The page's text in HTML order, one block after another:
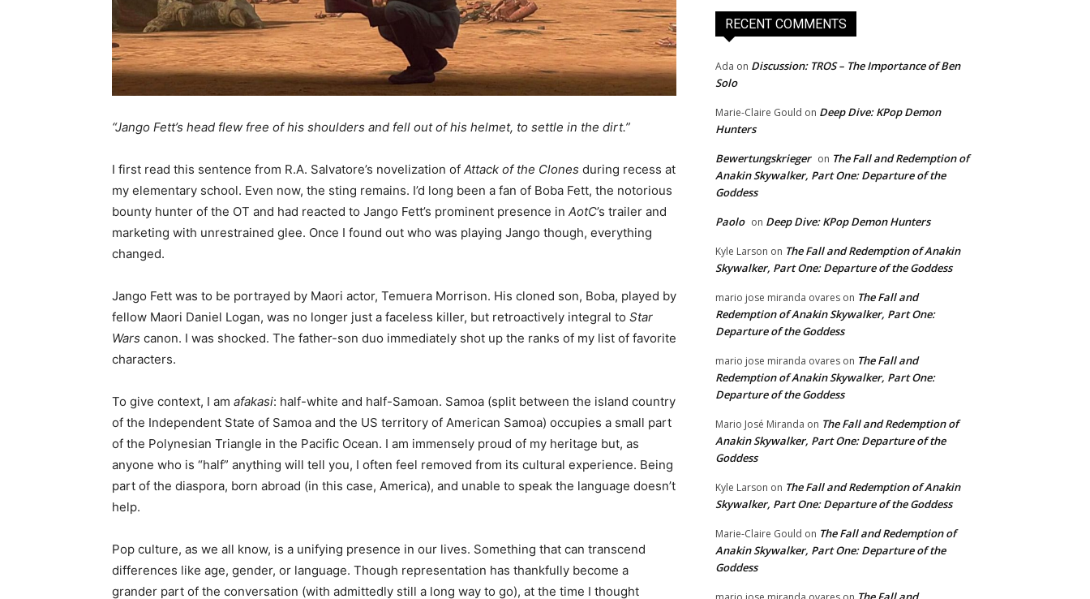
“Jango Fett’s head flew free of his shoulders and fell out of his helmet, to settle in the dirt.”
I first read this sentence from R.A. Salvatore’s novelization of Attack of the Clones during recess at
my elementary school. Even now, the sting remains. I’d long been a fan of Boba Fett, the notorious
bounty hunter of the OT and had reacted to Jango Fett’s prominent presence in AotC’s trailer and
marketing with unrestrained glee. Once I found out who was playing Jango though, everything
changed.
Jango Fett was to be portrayed by Maori actor, Temuera Morrison. His cloned son, Boba, played by
fellow Maori Daniel Logan, was no longer just a faceless killer, but retroactively integral to Star
Wars canon. I was shocked. The father-son duo immediately shot up the ranks of my list of favorite
characters.
To give context, I am afakasi: half-white and half-Samoan. Samoa (split between the island country
of the Independent State of Samoa and the US territory of American Samoa) occupies a small part
of the Polynesian Triangle in the Pacific Ocean. I am immensely proud of my heritage but, as
anyone who is “half” anything will tell you, I often feel removed from its cultural experience. Being
part of the diaspora, born abroad (in this case, America), and unable to speak the language doesn’t
help.
Pop culture, as we all know, is a unifying presence in our lives. Something that can transcend
differences like age, gender, or language. Though representation has thankfully become a
grander part of the conversation (with admittedly still a long way to go), at the time I thought
RECENT COMMENTS
Ada on Discussion: TROS – The Importance of Ben
Solo
Marie-Claire Gould on Deep Dive: KPop Demon
Hunters
Bewertungskrieger on The Fall and Redemption of
Anakin Skywalker, Part One: Departure of the
Goddess
Paolo on Deep Dive: KPop Demon Hunters
Kyle Larson on The Fall and Redemption of Anakin
Skywalker, Part One: Departure of the Goddess
mario jose miranda ovares on The Fall and
Redemption of Anakin Skywalker, Part One:
Departure of the Goddess
mario jose miranda ovares on The Fall and
Redemption of Anakin Skywalker, Part One:
Departure of the Goddess
Mario José Miranda on The Fall and Redemption of
Anakin Skywalker, Part One: Departure of the
Goddess
Kyle Larson on The Fall and Redemption of Anakin
Skywalker, Part One: Departure of the Goddess
Marie-Claire Gould on The Fall and Redemption of
Anakin Skywalker, Part One: Departure of the
Goddess